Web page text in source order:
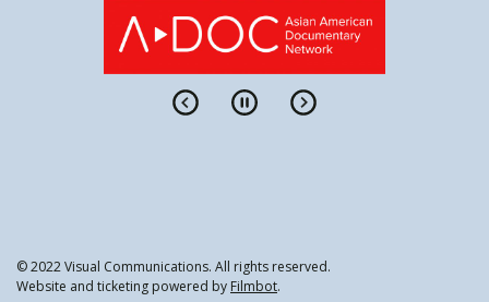
© 2022 Visual Communications. All rights reserved.
Website and ticketing powered by Filmbot.